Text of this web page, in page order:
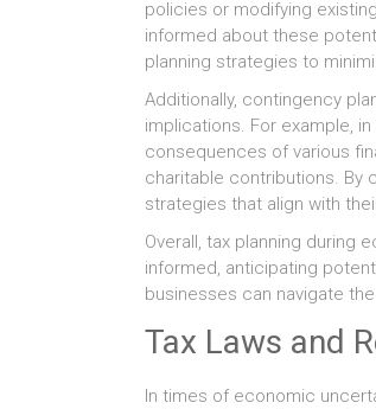
policies or modifying
informed about these
planning strategies to
Additionally, contingency
implications. For example,
consequences of various
charitable contributions. By
strategies that align with
Overall, tax planning during
informed, anticipating
businesses can navigate
Tax Laws and
In times of economic